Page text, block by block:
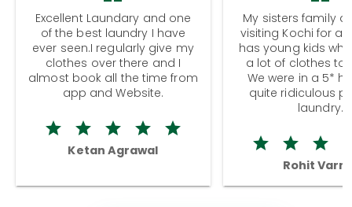
Excellent Laundary and one
of the best laundry I have
ever seen.I regularly give my
clothes over there and I
almost book all the time from
app and Website.
Ketan Agrawal
My sisters family
visiting Kochi for a
has young kids
a lot of clothes to
We were in a 5*
quite ridiculous
laundry.
Rohit